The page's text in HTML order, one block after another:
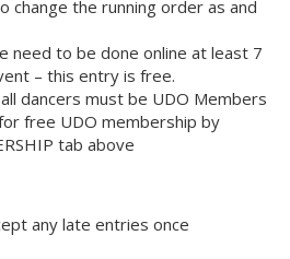
change the running order as and
need to be done online at least 7
– this entry is free.
dancers must be UDO Members
free UDO membership by
tab above
any late entries once